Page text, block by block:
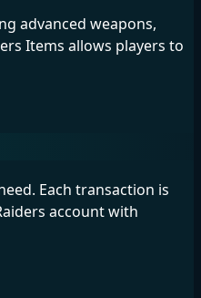
advanced weapons,
Items allows players to
Each transaction is
account with